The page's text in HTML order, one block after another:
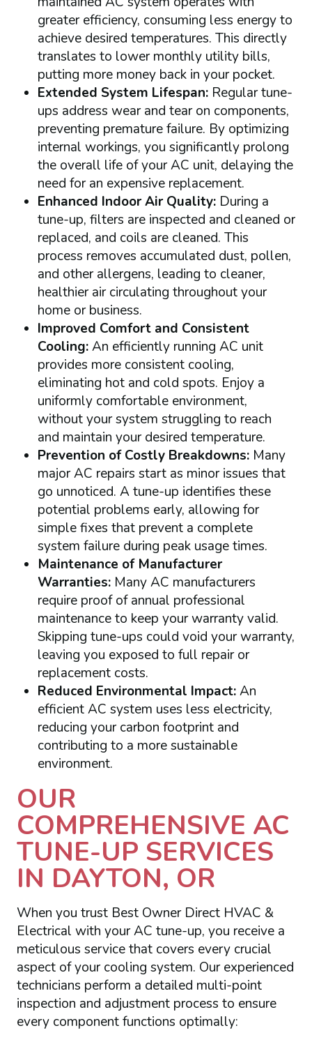
greater efficiency, consuming less energy to
achieve desired temperatures. This directly
translates to lower monthly utility bills,
putting more money back in your pocket.
Extended System Lifespan: Regular tune-
ups address wear and tear on components,
preventing premature failure. By optimizing
internal workings, you significantly prolong
the overall life of your AC unit, delaying the
need for an expensive replacement.
Enhanced Indoor Air Quality: During a
tune-up, filters are inspected and cleaned or
replaced, and coils are cleaned. This
process removes accumulated dust, pollen,
and other allergens, leading to cleaner,
healthier air circulating throughout your
home or business.
Improved Comfort and Consistent
Cooling:An efficiently running AC unit
provides more consistent cooling,
eliminating hot and cold spots. Enjoy a
uniformly comfortable environment,
without your system struggling to reach
and maintain your desired temperature.
Prevention of Costly Breakdowns: Many
major AC repairs start as minor issues that
go unnoticed. A tune-up identifies these
potential problems early, allowing for
simple fixes that prevent a complete
system failure during peak usage times.
Maintenance of Manufacturer
Warranties: Many AC manufacturers
require proof of annual professional
maintenance to keep your warranty valid.
Skipping tune-ups could void your warranty,
leaving you exposed to full repair or
replacement costs.
Reduced Environmental Impact:An
efficient AC system uses less electricity,
reducing your carbon footprint and
contributing to a more sustainable
environment.
OUR
COMPREHENSIVE AC
TUNE-UP SERVICES
IN DAYTON, OR
When you trust Best Owner Direct HVAC &
Electrical with your AC tune-up, you receive a
meticulous service that covers every crucial
aspect of your cooling system. Our experienced
technicians perform a detailed multi-point
inspection and adjustment process to ensure
every component functions optimally: